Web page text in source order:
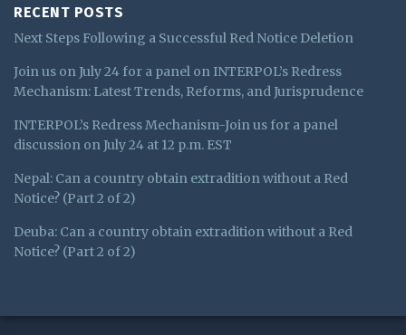
RECENT POSTS
Next Steps Following a Successful Red Notice Deletion
Join us on July 24 for a panel on INTERPOL’s Redress
Mechanism: Latest Trends, Reforms, and Jurisprudence
INTERPOL’s Redress Mechanism-Join us for a panel
discussion on July 24 at 12 p.m. EST
Nepal: Can a country obtain extradition without a Red
Notice? (Part 2 of 2)
Deuba: Can a country obtain extradition without a Red
Notice? (Part 2 of 2)